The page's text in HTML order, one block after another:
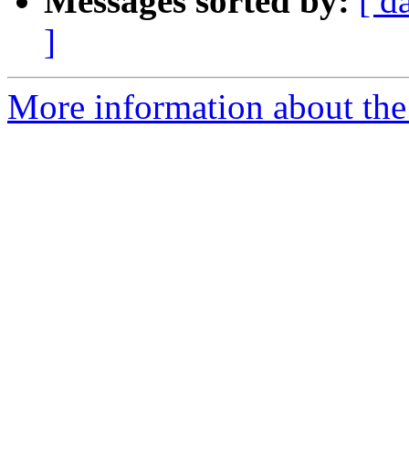
]
More information about